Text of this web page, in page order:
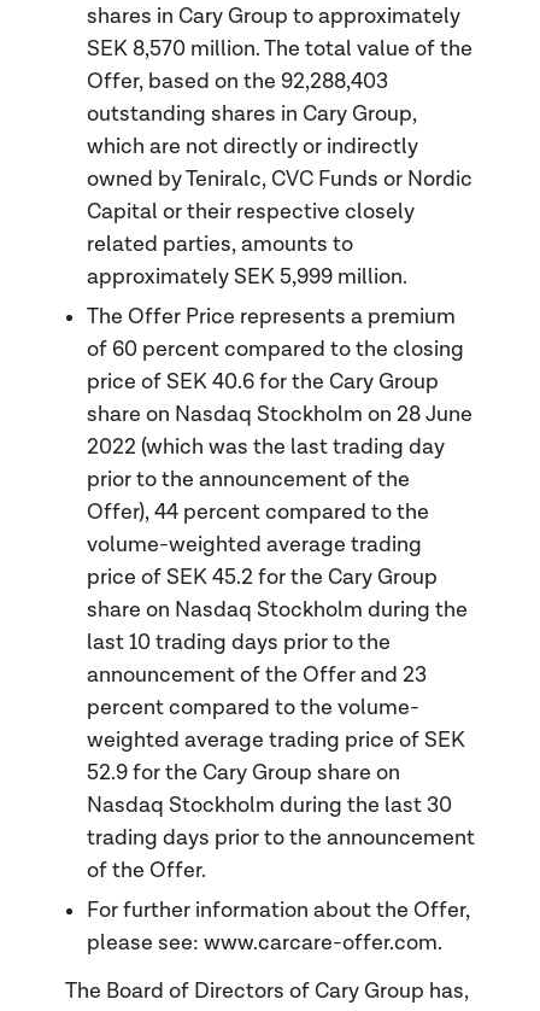
shares in Cary Group to approximately
SEK 8,570 million. The total value of the
Offer, based on the 92,288,403
outstanding shares in Cary Group,
which are not directly or indirectly
owned by Teniralc, CVC Funds or Nordic
Capital or their respective closely
related parties, amounts to
approximately SEK 5,999 million.
The Offer Price represents a premium
of 60 percent compared to the closing
price of SEK 40.6 for the Cary Group
share on Nasdaq Stockholm on 28 June
2022 (which was the last trading day
prior to the announcement of the
Offer), 44 percent compared to the
volume-weighted average trading
price of SEK 45.2 for the Cary Group
share on Nasdaq Stockholm during the
last 10 trading days prior to the
announcement of the Offer and 23
percent compared to the volume-
weighted average trading price of SEK
52.9 for the Cary Group share on
Nasdaq Stockholm during the last 30
trading days prior to the announcement
of the Offer.
For further information about the Offer,
please see: www.carcare-offer.com.
The Board of Directors of Cary Group has,